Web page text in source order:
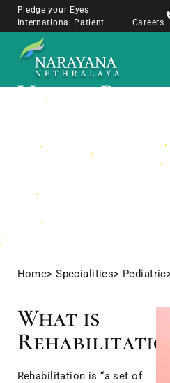
Pledge your Eyes
International Patient
Careers
Vision
Home> Specialities> Pediatric
What is
Rehabilitation is “a set of